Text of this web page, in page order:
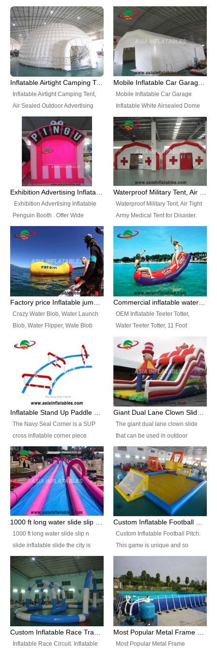
Best Design, Good Price.
include all kinds of sealed
inflatables, such as Sealed Air
Structure, Sealed Furniture,
Sealed Cartoon Characters,
Sealed Models, Airtight Tents, Air
Sealed Arches and so on. High
Quality + Wholesale Price +
Helium Balloons, Air Sealed
Balloons, Advertising Balloons,
Characters Balloons, Custom
Balloon, Christmas Balloons,
Halloween balloons, Holiday
Balloons, can be made in a
variety of shapes and sizes and
Inflatable Airtight Camping Tent, Air Sealed Outdoor Advertising Tent
Inflatable Airtight Camping Tent,
Air Sealed Outdoor Advertising
Tent. Wholesale Air Sealed
Inflatable Tent, Airtight Inflatable
Party Tent. This Inflatable Party
Tent is one of our Newest Airtight
Inflatable Party Tents. The Airtight
Inflatable Party Tent is a good
tool for different events, parties,
Mobile Inflatable Car Garage
Inflatable White Airsealed Dome
Tent. This Inflatable Garage is the
most famous style tent in the field
of inflatable tents. It is low-cost,
light weight, and can be easily
set up for different events, parties,
advertising, trading shows and
exhibitions and so on.
Exhibition Advertising Inflatable Penguin Booth
Exhibition Advertising Inflatable
Penguin Booth . Offer Wide
Ranges of Portable Inflatable
Paint Booth, Mobile Paint Spray
Booth, Inflatable Paint Spray
Booth. It is a Low-cost, light
weight convenient temporary
outdoor building and easily set
up and delivery for different
Waterproof Military Tent, Air Tight Army Medical Tent for Disaster
Waterproof Military Tent, Air Tight
Army Medical Tent for Disaster.
This Airbeam Inflatable Military
Tent is supported by the Air
Frame and also can be very light,
different from the common
inflatable tent which is made by
double layers cover
material, Camouflage color
Crazy Water Blob, Water Launch
Blob, Water Flipper, Wate Blob
Blob. We offer Various Styles of
Inflatable Water Blob Jump for
Customers Choice. Best Design,
Top Quality, 3 Years Warranty,
Timely Delivey.
OEM Inflatable Teeter Totter,
Water Teeter Totter, 11 Foot
Inflatable Water Teeter Totter for
Sale. We offer Various Styles of
Inflatable Water Teeter Totter for
Business Rentals. Best Quality,
wholesale price, 3 years
warranty, timely delivery.
The Navy Seal Corner is a SUP
cross inflatable corner piece
turned ‘rogue’! If you want to
increase the fun for the users,
you’ll simply choose this unit over
the plain corner. It has a beam at
the entrance (step over), a
hanging beam that blocks the
center and an even more
The giant dual lane clown slide
that can be used in outdoor
occasion like for festivals, church
events, school carnivals and
birthday parties. It is thrilling to
slide down from high in a high
speed and splash yourself into
the water pool. If you are looking
for funny inflatable slide sales
1000 ft long water slide slip n
slide inflatable slide the city is
one of the most popular inflatable
slide. It usually used in large
amusement park, beach , and
water parks for both children and
adult,are very rare and unique.
They look very amazing. With
1000ft long or even longer, you
Custom Inflatable Football Pitch.
This game is unique and so
much fun, everyone will want to
play over and over again! Ideal
for children's clubs, parties etc or
for Adult nights, parties and a
fantasic addition to any Hire
Company for any large event,
team building or private party, or
Inflatable Race Circuit. Inflatable
Most Popular Metal Frame